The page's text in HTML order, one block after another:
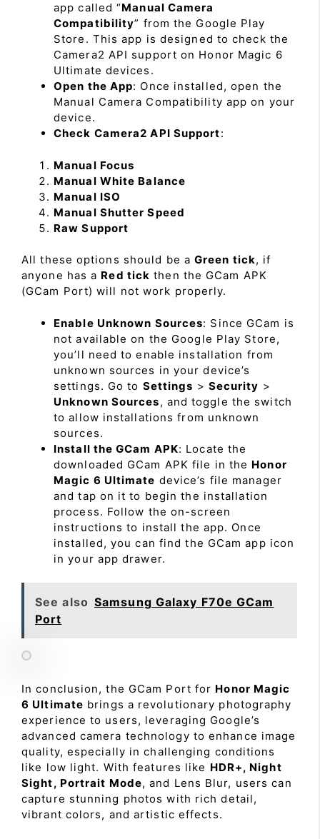
app called “Manual Camera
Compatibility” from the Google Play
Store. This app is designed to check the
Camera2 API support on Honor Magic 6
Ultimate devices.
Open the App: Once installed, open the
Manual Camera Compatibility app on your
device.
Check Camera2 API Support:
Manual Focus
Manual White Balance
Manual ISO
Manual Shutter Speed
Raw Support
All these options should be a Green tick, if
anyone has a Red tick then the GCam APK
(GCam Port) will not work properly.
Enable Unknown Sources: Since GCam is
not available on the Google Play Store,
you’ll need to enable installation from
unknown sources in your device’s
settings. Go to Settings > Security >
Unknown Sources, and toggle the switch
to allow installations from unknown
sources.
Install the GCam APK: Locate the
downloaded GCam APK file in the Honor
Magic 6 Ultimate device’s file manager
and tap on it to begin the installation
process. Follow the on-screen
instructions to install the app. Once
installed, you can find the GCam app icon
in your app drawer.
See also Samsung Galaxy F70e GCam
Port
In conclusion, the GCam Port for Honor Magic
6 Ultimate brings a revolutionary photography
experience to users, leveraging Google’s
advanced camera technology to enhance image
quality, especially in challenging conditions
like low light. With features like HDR+, Night
Sight, Portrait Mode, and Lens Blur, users can
capture stunning photos with rich detail,
vibrant colors, and artistic effects.